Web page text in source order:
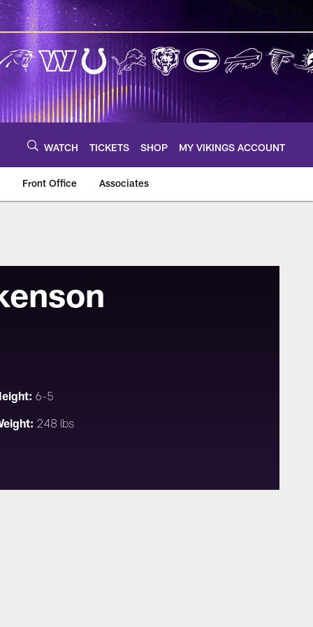
WATCH TICKETS SHOP MY VIKINGS ACCOUNT
Front Office Associates
6-5
248 lbs